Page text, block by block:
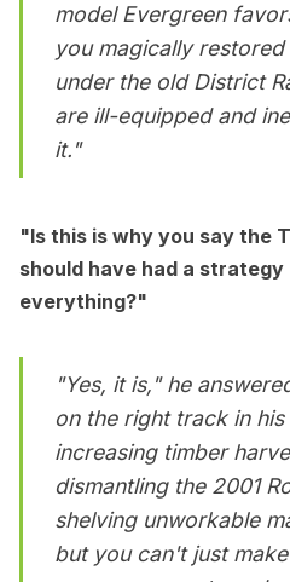
model Evergreen
you magically
under the old District
are ill-equipped and
it."
"Is this is why you say the
should have had a
everything?"
"Yes, it is," he
on the right track in
increasing timber
dismantling the 2001
shelving unworkable
but you can't just